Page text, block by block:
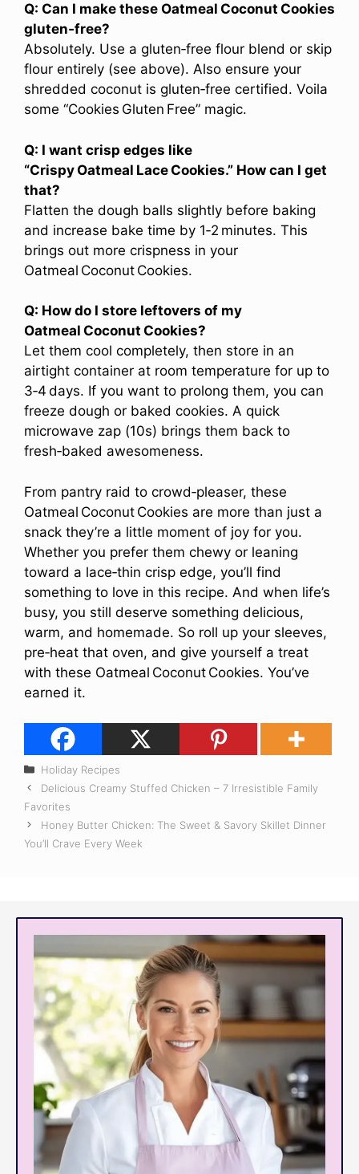
Q: Can I make these Oatmeal Coconut Cookies
gluten‑free?
Absolutely. Use a gluten‑free flour blend or skip
flour entirely (see above). Also ensure your
shredded coconut is gluten‑free certified. Voila
some “Cookies Gluten Free” magic.
Q: I want crisp edges like
“Crispy Oatmeal Lace Cookies.” How can I get
that?
Flatten the dough balls slightly before baking
and increase bake time by 1‑2 minutes. This
brings out more crispness in your
Oatmeal Coconut Cookies.
Q: How do I store leftovers of my
Oatmeal Coconut Cookies?
Let them cool completely, then store in an
airtight container at room temperature for up to
3‑4 days. If you want to prolong them, you can
freeze dough or baked cookies. A quick
microwave zap (10s) brings them back to
fresh‑baked awesomeness.
From pantry raid to crowd‑pleaser, these
Oatmeal Coconut Cookies are more than just a
snack they’re a little moment of joy for you.
Whether you prefer them chewy or leaning
toward a lace‑thin crisp edge, you’ll find
something to love in this recipe. And when life’s
busy, you still deserve something delicious,
warm, and homemade. So roll up your sleeves,
pre‑heat that oven, and give yourself a treat
with these Oatmeal Coconut Cookies. You’ve
earned it.
Categories
Holiday Recipes
Delicious Creamy Stuffed Chicken – 7 Irresistible Family
Favorites
Honey Butter Chicken: The Sweet & Savory Skillet Dinner
You’ll Crave Every Week